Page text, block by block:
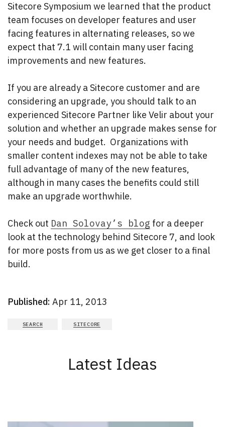
Sitecore Symposium we learned that the product
team focuses on developer features and user
facing features in alternating releases, so we
expect that 7.1 will contain many user facing
improvements and new features.
If you are already a Sitecore customer and are
considering an upgrade, you should talk to an
experienced Sitecore Partner like Velir about your
solution and whether an upgrade makes sense for
your needs and budget. Organizations with
smaller content indexes may not be able to take
full advantage of many of the new features,
although in many cases the benefits could still
make an upgrade worthwhile.
Check out Dan Solovay’s blog for a deeper
look at the technology behind Sitecore 7, and look
for more posts from us as we get closer to a final
build.
Published: Apr 11, 2013
SEARCH SITECORE
Latest Ideas